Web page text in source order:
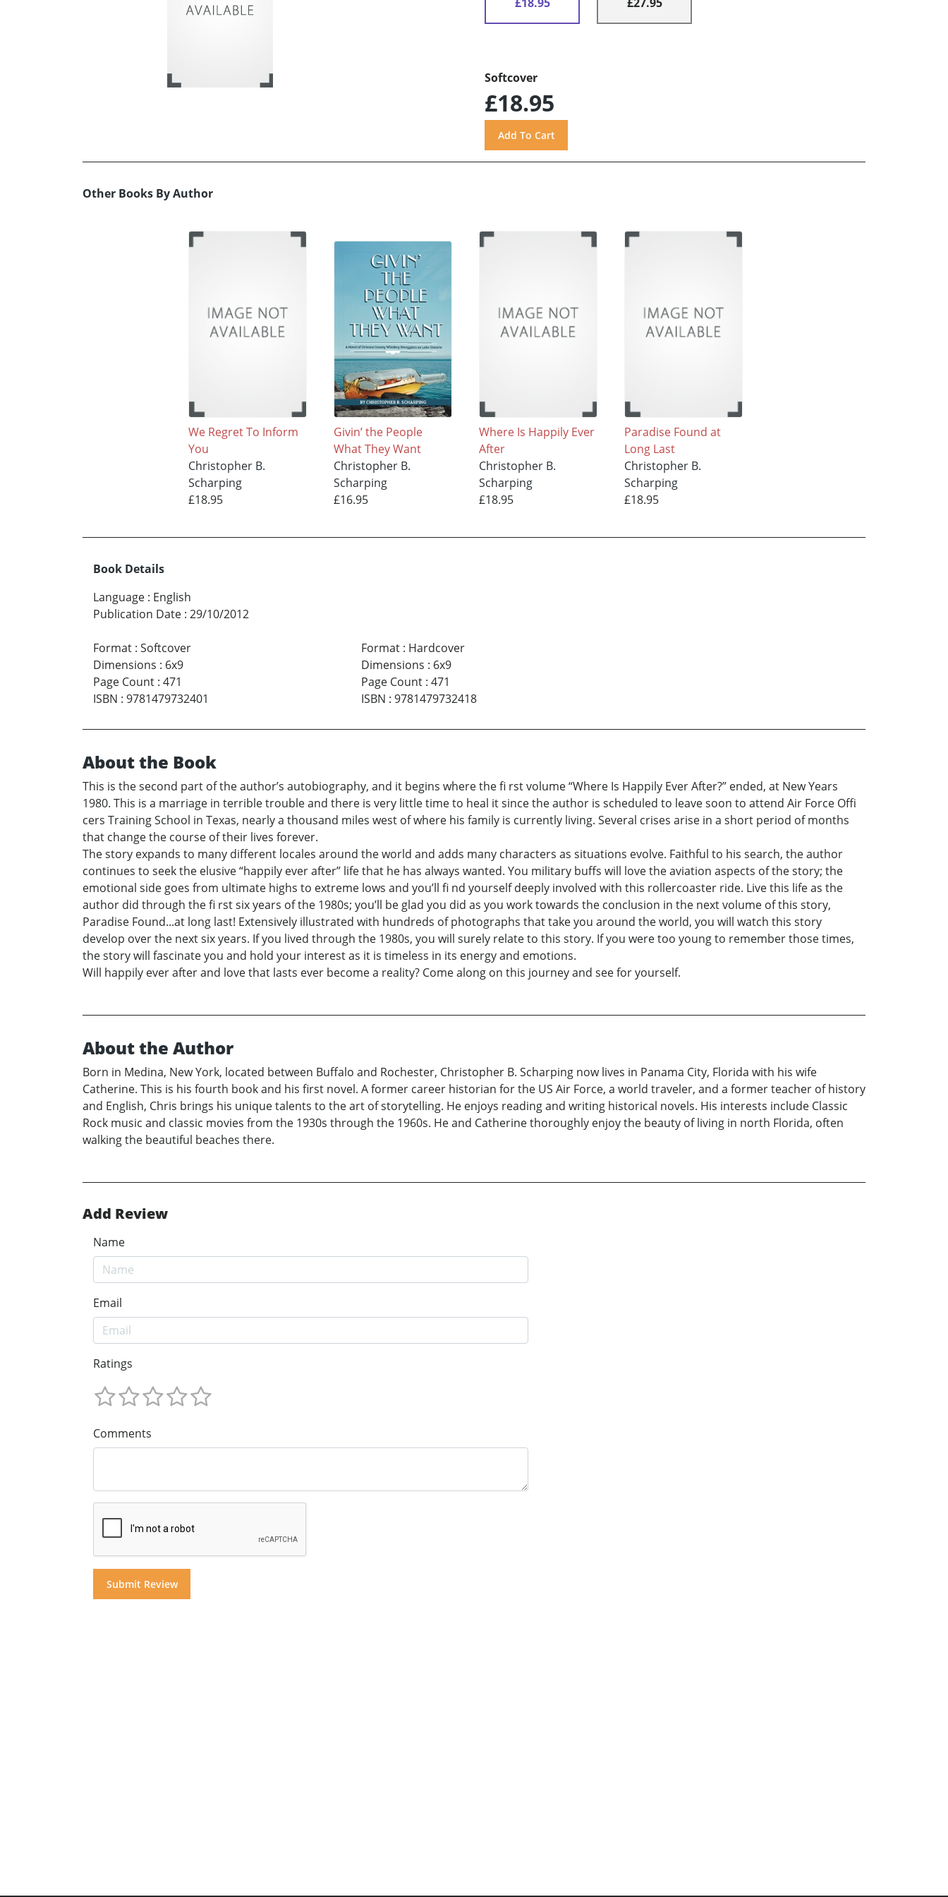
Softcover
£18.95
Other Books By Author
We Regret To Inform
You
Christopher B.
Scharping
£18.95
Givin’ the People
What They Want
Christopher B.
Scharping
£16.95
Where Is Happily Ever
After
Christopher B.
Scharping
£18.95
Paradise Found at
Long Last
Christopher B.
Scharping
£18.95
Book Details
Language : English
Publication Date : 29/10/2012
Format : Softcover
Dimensions : 6x9
Page Count : 471
ISBN : 9781479732401
Format: Hardcover
Dimensions : 6x9
Page Count: 471
ISBN : 9781479732418
About the Book
This is the second part of the author’s autobiography, and it begins where the fi rst volume “Where Is Happily Ever After?” ended, at New Years
1980. This is a marriage in terrible trouble and there is very little time to heal it since the author is scheduled to leave soon to attend Air Force Offi
cers Training School in Texas, nearly a thousand miles west of where his family is currently living. Several crises arise in a short period of months
that change the course of their lives forever.
The story expands to many different locales around the world and adds many characters as situations evolve. Faithful to his search, the author
continues to seek the elusive “happily ever after” life that he has always wanted. You military buffs will love the aviation aspects of the story; the
emotional side goes from ultimate highs to extreme lows and you’ll fi nd yourself deeply involved with this rollercoaster ride. Live this life as the
author did through the fi rst six years of the 1980s; you’ll be glad you did as you work towards the conclusion in the next volume of this story,
Paradise Found...at long last! Extensively illustrated with hundreds of photographs that take you around the world, you will watch this story
develop over the next six years. If you lived through the 1980s, you will surely relate to this story. If you were too young to remember those times,
the story will fascinate you and hold your interest as it is timeless in its energy and emotions.
Will happily ever after and love that lasts ever become a reality? Come along on this journey and see for yourself.
About the Author
Born in Medina, New York, located between Buffalo and Rochester, Christopher B. Scharping now lives in Panama City, Florida with his wife
Catherine. This is his fourth book and his first novel. A former career historian for the US Air Force, a world traveler, and a former teacher of history
and English, Chris brings his unique talents to the art of storytelling. He enjoys reading and writing historical novels. His interests include Classic
Rock music and classic movies from the 1930s through the 1960s. He and Catherine thoroughly enjoy the beauty of living in north Florida, often
walking the beautiful beaches there.
Add Review
Name
Email
Ratings
Comments